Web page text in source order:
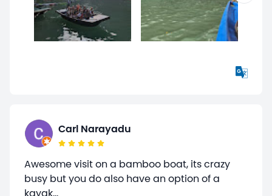
Carl Narayadu
Awesome visit on a bamboo boat, its crazy
busy but you do also have an option of a
kayak...